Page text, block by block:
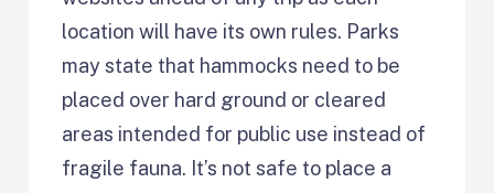
location will have its own rules. Parks
may state that hammocks need to be
placed over hard ground or cleared
areas intended for public use instead of
fragile fauna. It’s not safe to place a